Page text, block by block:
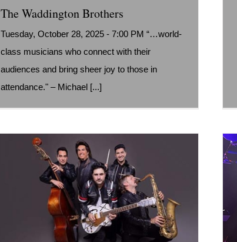
The Waddington Brothers
Tuesday, October 28, 2025 - 7:00 PM “…world-
class musicians who connect with their
audiences and bring sheer joy to those in
attendance." – Michael [...]